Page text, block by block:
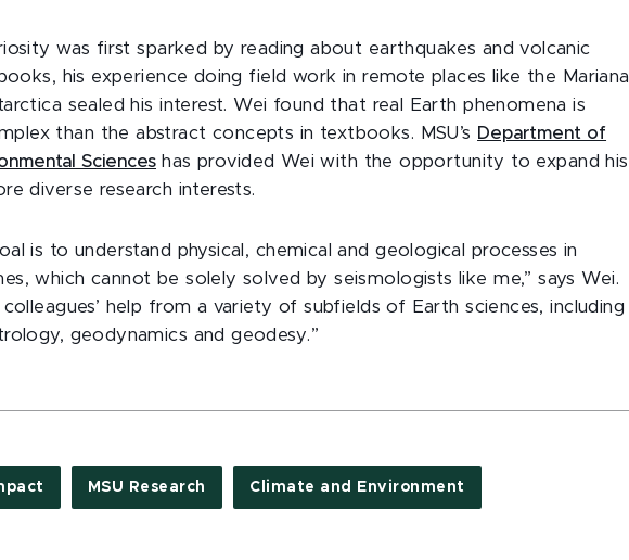
was first sparked by reading about earthquakes and volcanic
his experience doing field work in remote places like the Mariana
sealed his interest. Wei found that real Earth phenomena is
than the abstract concepts in textbooks. MSU’s Department of
Sciences has provided Wei with the opportunity to expand his
diverse research interests.
is to understand physical, chemical and geological processes in
which cannot be solely solved by seismologists like me,” says Wei.
help from a variety of subfields of Earth sciences, including
geodynamics and geodesy.”
MSU Research Climate and Environment